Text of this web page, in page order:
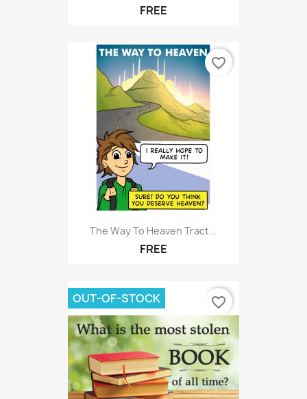
FREE
The Way To Heaven Tract...
FREE
favorite_border
OUT-OF-STOCK favorite_border